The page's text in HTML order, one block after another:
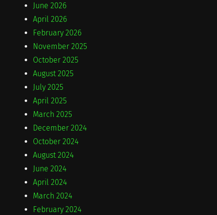
June 2026
April 2026
February 2026
November 2025
October 2025
August 2025
July 2025
April 2025
March 2025
December 2024
October 2024
August 2024
June 2024
April 2024
March 2024
February 2024